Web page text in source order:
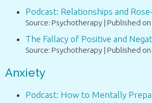
Podcast: Relationships and
Source: Psychotherapy Published
The Fallacy of Positive and
Source: Psychotherapy Published
Anxiety
Podcast: How to Mentally